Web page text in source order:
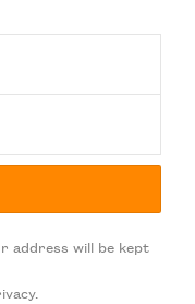
address will be kept